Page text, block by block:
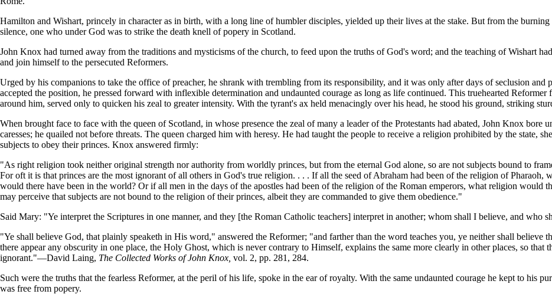
Hamilton and Wishart, princely in character as in birth, with a long line of humbler disciples, yielded up their lives at the stake. But from the
silence, one who under God was to strike the death knell of popery in Scotland.
John Knox had turned away from the traditions and mysticisms of the church, to feed upon the truths of God's word; and the teaching of Wishart
and join himself to the persecuted Reformers.
Urged by his companions to take the office of preacher, he shrank with trembling from its responsibility, and it was only after days of seclusion
accepted the position, he pressed forward with inflexible determination and undaunted courage as long as life continued. This truehearted
around him, served only to quicken his zeal to greater intensity. With the tyrant's ax held menacingly over his head, he stood his ground, striking
When brought face to face with the queen of Scotland, in whose presence the zeal of many a leader of the Protestants had abated, John Knox
caresses; he quailed not before threats. The queen charged him with heresy. He had taught the people to receive a religion prohibited by the state,
subjects to obey their princes. Knox answered firmly:
"As right religion took neither original strength nor authority from worldly princes, but from the eternal God alone, so are not subjects bound to
For oft it is that princes are the most ignorant of all others in God's true religion. . . . If all the seed of Abraham had been of the religion of Pharaoh,
would there have been in the world? Or if all men in the days of the apostles had been of the religion of the Roman emperors, what religion would
may perceive that subjects are not bound to the religion of their princes, albeit they are commanded to give them obedience."
Said Mary: "Ye interpret the Scriptures in one manner, and they [the Roman Catholic teachers] interpret in another; whom shall I believe, and who
"Ye shall believe God, that plainly speaketh in His word," answered the Reformer; "and farther than the word teaches you, ye neither shall believe
there appear any obscurity in one place, the Holy Ghost, which is never contrary to Himself, explains the same more clearly in other places, so that
ignorant."—David Laing, The Collected Works of John Knox, vol. 2, pp. 281, 284.
Such were the truths that the fearless Reformer, at the peril of his life, spoke in the ear of royalty. With the same undaunted courage he kept to his
was free from popery.